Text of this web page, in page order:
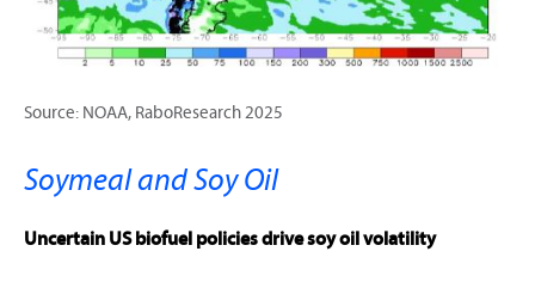
Source: NOAA, RaboResearch 2025
Soymeal and Soy Oil
Uncertain US biofuel policies drive soy oil volatility